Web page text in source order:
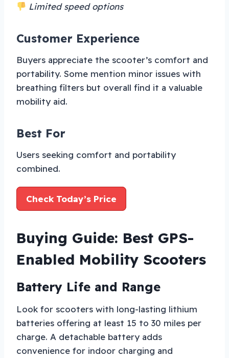
Limited speed options
Customer Experience
Buyers appreciate the scooter’s comfort and
portability. Some mention minor issues with
breathing filters but overall find it a valuable
mobility aid.
Best For
Users seeking comfort and portability
combined.
Check Today’s Price
Buying Guide: Best GPS-
Enabled Mobility Scooters
Battery Life and Range
Look for scooters with long-lasting lithium
batteries offering at least 15 to 30 miles per
charge. A detachable battery adds
convenience for indoor charging and